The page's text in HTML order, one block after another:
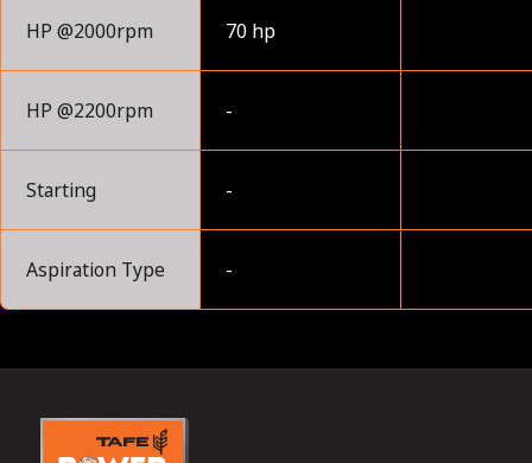
HP @2000rpm 70 hp
HP @2200rpm -
Starting -
Aspiration Type -